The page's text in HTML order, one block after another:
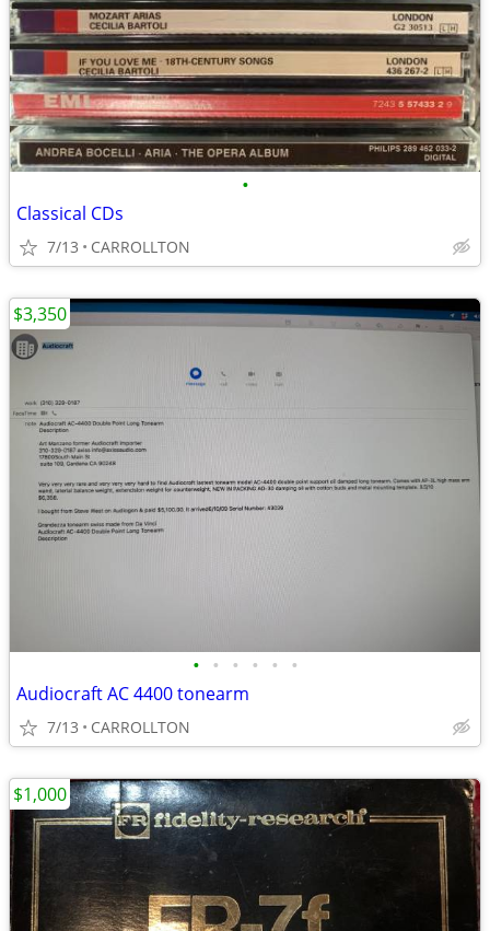
•
Classical CDs
7/13 CARROLLTON
• • • • • •
Audiocraft AC 4400 tonearm
7/13 CARROLLTON
$3,350
$1,000